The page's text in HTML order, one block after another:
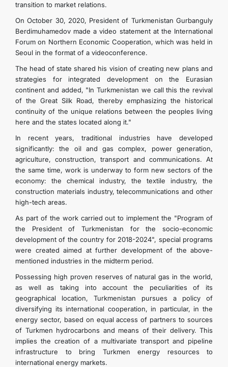
transition to market relations.
On October 30, 2020, President of Turkmenistan Gurbanguly
Berdimuhamedov made a video statement at the International
Forum on Northern Economic Cooperation, which was held in
Seoul in the format of a videoconference.
The head of state shared his vision of creating new plans and
strategies for integrated development on the Eurasian
continent and added, "In Turkmenistan we call this the revival
of the Great Silk Road, thereby emphasizing the historical
continuity of the unique relations between the peoples living
here and the states located along it."
In recent years, traditional industries have developed
significantly: the oil and gas complex, power generation,
agriculture, construction, transport and communications. At
the same time, work is underway to form new sectors of the
economy: the chemical industry, the textile industry, the
construction materials industry, telecommunications and other
high-tech areas.
As part of the work carried out to implement the "Program of
the President of Turkmenistan for the socio-economic
development of the country for 2018-2024", special programs
were created aimed at further development of the above-
mentioned industries in the midterm period.
Possessing high proven reserves of natural gas in the world,
as well as taking into account the peculiarities of its
geographical location, Turkmenistan pursues a policy of
diversifying its international cooperation, in particular, in the
energy sector, based on equal access of partners to sources
of Turkmen hydrocarbons and means of their delivery. This
implies the creation of a multivariate transport and pipeline
infrastructure to bring Turkmen energy resources to
international energy markets.